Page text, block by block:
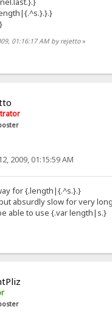
01:16:17 AM by rejetto»
2009, 01:15:59 AM
for {.length|{.^s.}.}
absurdly slow for very
able to use {.var length|s.}